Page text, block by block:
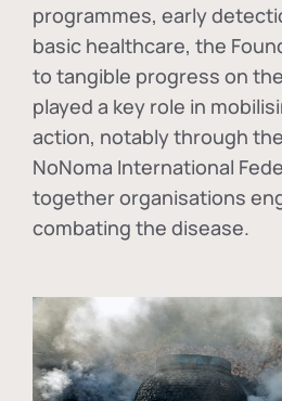
programmes, early
basic healthcare, the
to tangible progress on
played a key role in
action, notably through
NoNoma International
together organisations
combating the disease.